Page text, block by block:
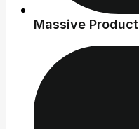
Massive Product